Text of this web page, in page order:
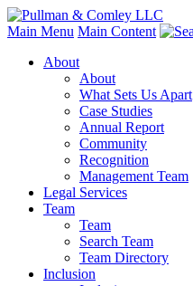
Main Menu Main Content
About
About
What Sets Us Apart
Case Studies
Annual Report
Community
Recognition
Management Team
Legal Services
Team
Team
Search Team
Team Directory
Inclusion